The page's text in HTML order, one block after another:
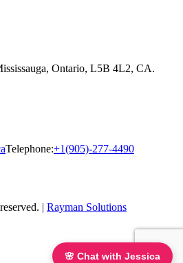
🌸 Chat with Jessica
Ontario, L5B 4L2, CA.
Telephone:+1(905)-277-4490
| Rayman Solutions